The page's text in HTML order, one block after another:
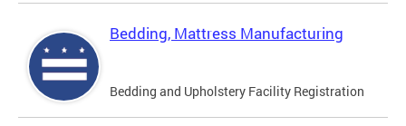
Bedding, Mattress Manufacturing
Bedding and Upholstery Facility Registration